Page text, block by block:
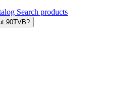
Search products
90TVB?